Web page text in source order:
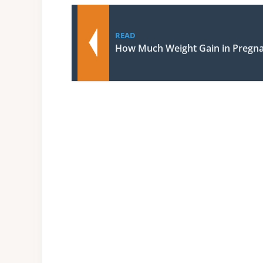
READ
How Much Weight Gain in